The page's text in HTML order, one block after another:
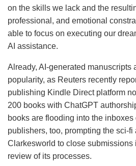
on the skills we lack and the
professional, and emotional
able to focus on executing our
AI assistance.
Already, AI-generated manuscripts
popularity, as Reuters recently
publishing Kindle Direct platform
200 books with ChatGPT
books are flooding into the inboxes
publishers, too, prompting the sci-
Clarkesworld to close submissions
review of its processes.